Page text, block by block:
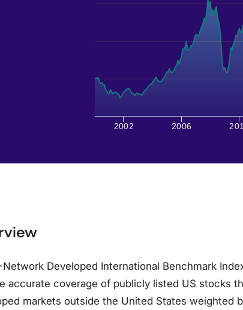
2002 2006
Developed International Benchmark
accurate coverage of publicly listed US stocks
markets outside the United States weighted